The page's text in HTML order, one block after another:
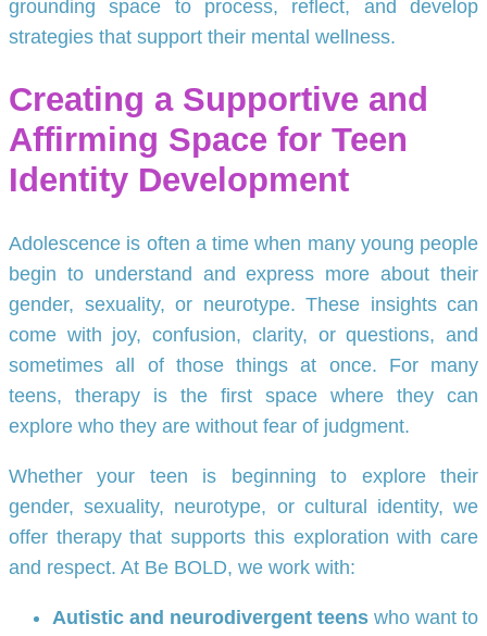
grounding space to process, reflect, and develop
strategies that support their mental wellness.
Creating a Supportive and
Affirming Space for Teen
Identity Development
Adolescence is often a time when many young people
begin to understand and express more about their
gender, sexuality, or neurotype. These insights can
come with joy, confusion, clarity, or questions, and
sometimes all of those things at once. For many
teens, therapy is the first space where they can
explore who they are without fear of judgment.
Whether your teen is beginning to explore their
gender, sexuality, neurotype, or cultural identity, we
offer therapy that supports this exploration with care
and respect. At Be BOLD, we work with:
Autistic and neurodivergent teens who want to